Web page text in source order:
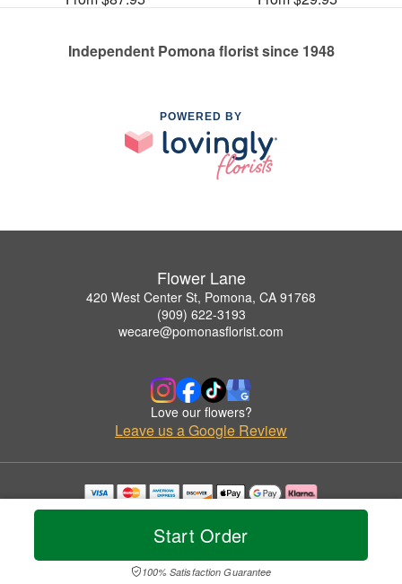
Start Order
100% Satisfaction Guarantee
Independent Pomona florist since 1948
POWERED BY
Flower Lane
420 West Center St, Pomona, CA 91768
(909) 622-3193
wecare@pomonasflorist.com
Love our flowers?
Leave us a Google Review
Copyrighted images herein are used with permission by Flower Lane.
© 2026 All Rights Reserved.
Privacy Policy Accessibility Statement